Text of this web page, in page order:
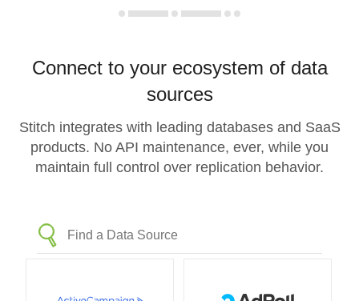
Connect to your ecosystem of data
sources
Stitch integrates with leading databases and SaaS
products. No API maintenance, ever, while you
maintain full control over replication behavior.